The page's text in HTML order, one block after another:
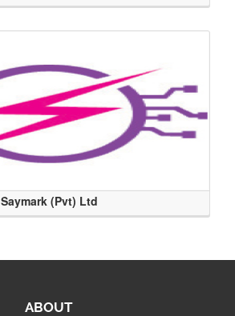
Saymark (Pvt) Ltd
ABOUT